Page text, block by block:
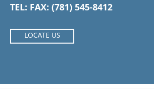
TEL: FAX: (781) 545-8412
LOCATE US